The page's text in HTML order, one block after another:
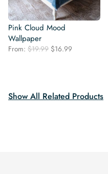
Pink Cloud Mood
Wallpaper
From: $19.99 Original
$16.99
Show All Related Products